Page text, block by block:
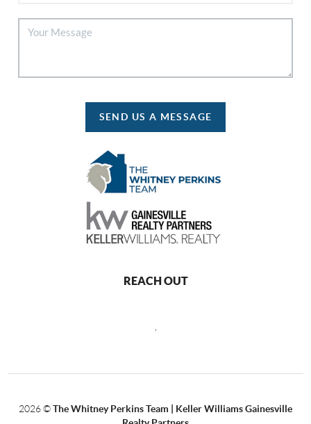
SEND US A MESSAGE
REACH OUT
2026©The Whitney Perkins Team | Keller Williams Gainesville